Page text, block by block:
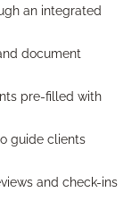
an integrated
document
pre-filled with
guide clients
and check-ins